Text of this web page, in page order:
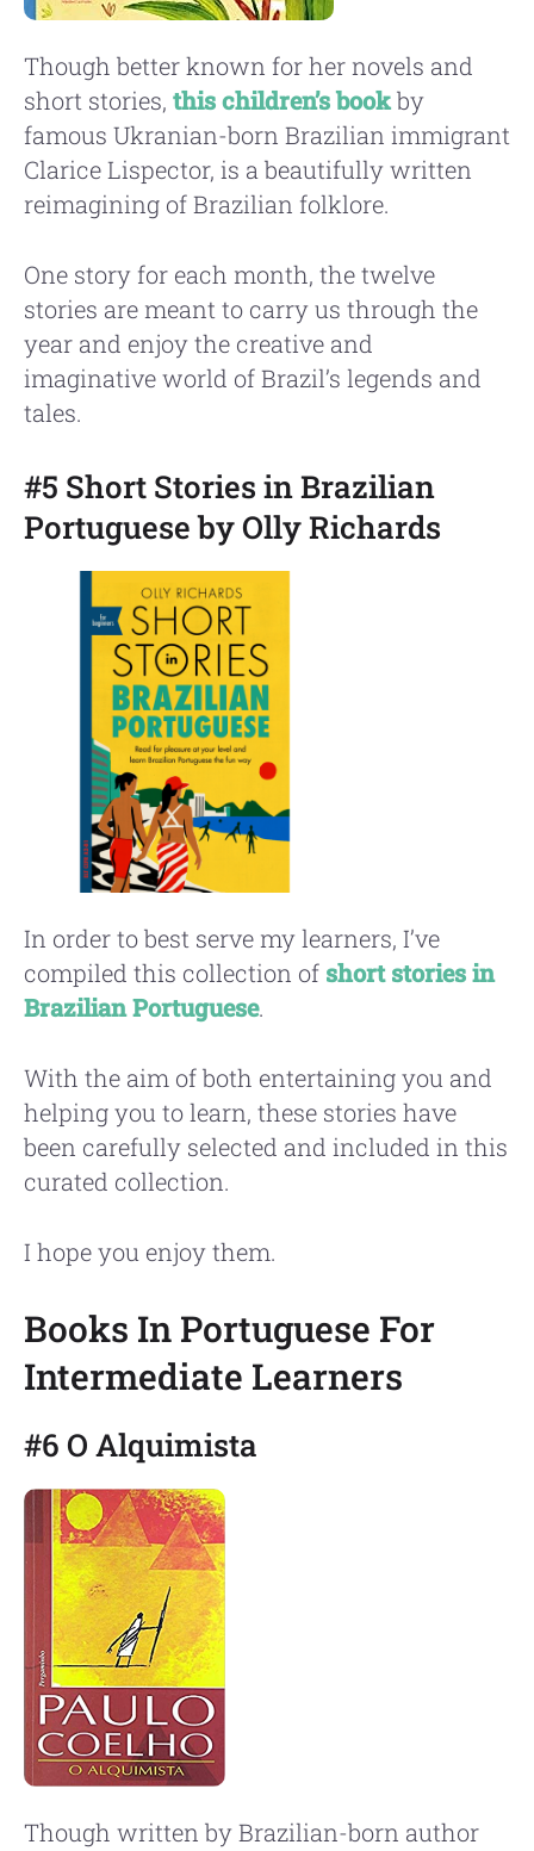
Though better known for her novels and
short stories, this children’s bookby
famous Ukranian-born Brazilian immigrant
Clarice Lispector, is a beautifully written
reimagining of Brazilian folklore.
One story for each month, the twelve
stories are meant to carry us through the
year and enjoy the creative and
imaginative world of Brazil’s legends and
tales.
#5 Short Stories in Brazilian
Portuguese by Olly Richards
In order to best serve my learners, I’ve
compiled this collection of short stories in
Brazilian Portuguese.
With the aim of both entertaining you and
helping you to learn, these stories have
been carefully selected and included in this
curated collection.
I hope you enjoy them.
Books In Portuguese For
Intermediate Learners
#6 O Alquimista
Though written by Brazilian-born author